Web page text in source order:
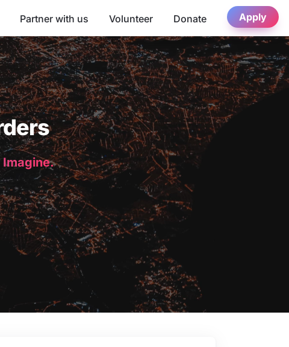
Partner with us Volunteer Donate Apply
Imagine.